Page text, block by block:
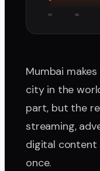
W1 W2
Mumbai
city in the
part, but the
streaming,
digital content
once.